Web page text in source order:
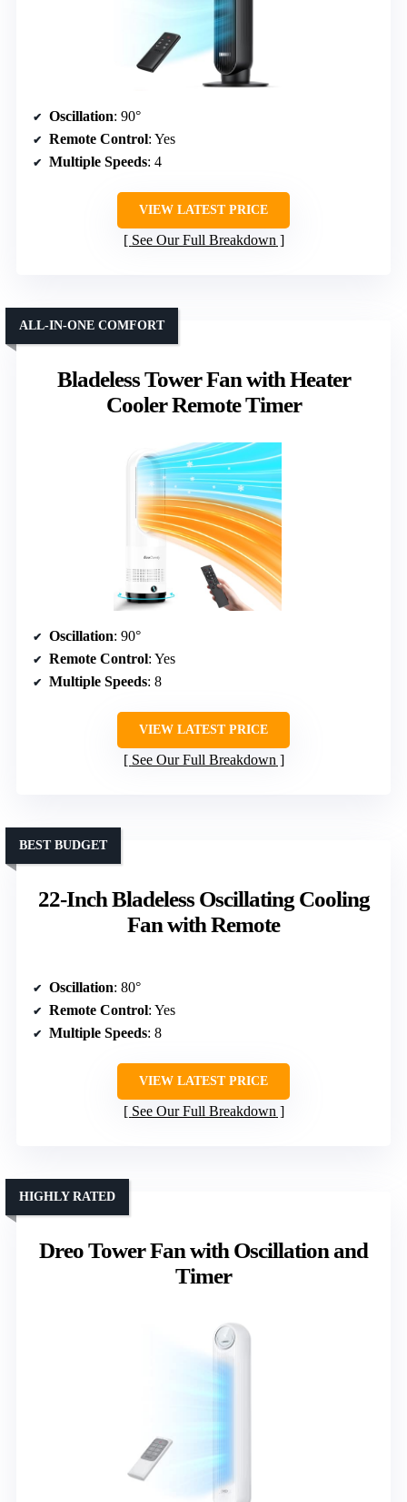
Oscillation: 90°
Remote Control: Yes
Multiple Speeds: 4
VIEW LATEST PRICE
See Our Full Breakdown
Bladeless Tower Fan with Heater
Cooler Remote Timer
ALL-IN-ONE COMFORT
Oscillation: 90°
Remote Control: Yes
Multiple Speeds: 8
VIEW LATEST PRICE
See Our Full Breakdown
22-Inch Bladeless Oscillating Cooling
Fan with Remote
BEST BUDGET
Oscillation: 80°
Remote Control: Yes
Multiple Speeds: 8
VIEW LATEST PRICE
See Our Full Breakdown
Dreo Tower Fan with Oscillation and
Timer
HIGHLY RATED